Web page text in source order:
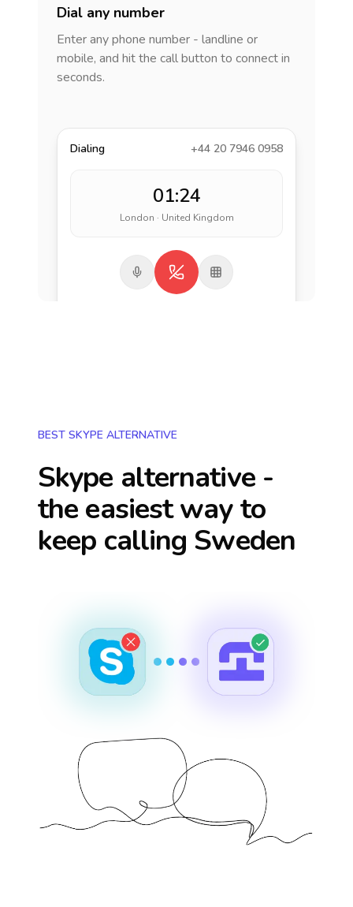
Dial any number
Enter any phone number - landline or
mobile, and hit the call button to connect in
seconds.
Dialing +44 20 7946 0958
01:24
London · United Kingdom
BEST SKYPE ALTERNATIVE
Skype alternative -
the easiest way to
keep calling Sweden